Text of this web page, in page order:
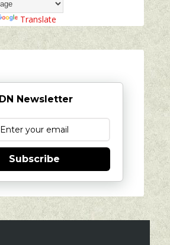
Translate
IDN Newsletter
Subscribe